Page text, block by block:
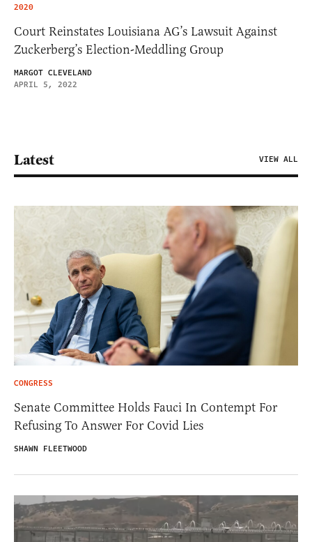
2020
Court Reinstates Louisiana AG’s Lawsuit Against
Zuckerberg’s Election-Meddling Group
MARGOT CLEVELAND
APRIL 5, 2022
Latest VIEW ALL
CONGRESS
Senate Committee Holds Fauci In Contempt For
Refusing To Answer For Covid Lies
SHAWN FLEETWOOD